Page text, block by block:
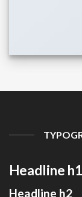
Headline h1
Headline h2